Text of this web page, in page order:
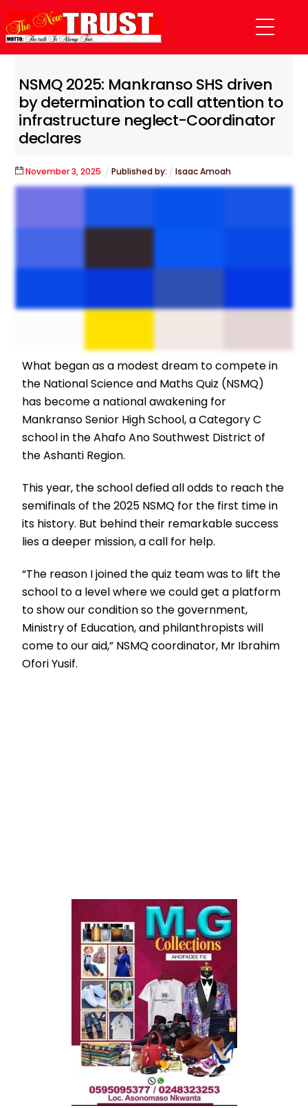
to
content
Menu
NSMQ 2025: Mankranso SHS driven
by determination to call attention to
infrastructure neglect-Coordinator
declares
November 3,2025 Published by: Isaac Amoah
What began as a modest dream to compete in
the National Science and Maths Quiz (NSMQ)
has become a national awakening for
Mankranso Senior High School, a Category C
school in the Ahafo Ano Southwest District of
the Ashanti Region.
This year, the school defied all odds to reach the
semifinals of the 2025 NSMQ for the first time in
its history. But behind their remarkable success
lies a deeper mission, a call for help.
“The reason I joined the quiz team was to lift the
school to a level where we could get a platform
to show our condition so the government,
Ministry of Education, and philanthropists will
come to our aid,” NSMQ coordinator, Mr Ibrahim
Ofori Yusif.